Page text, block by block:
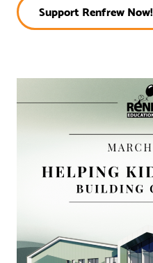
Support Renfrew Now!